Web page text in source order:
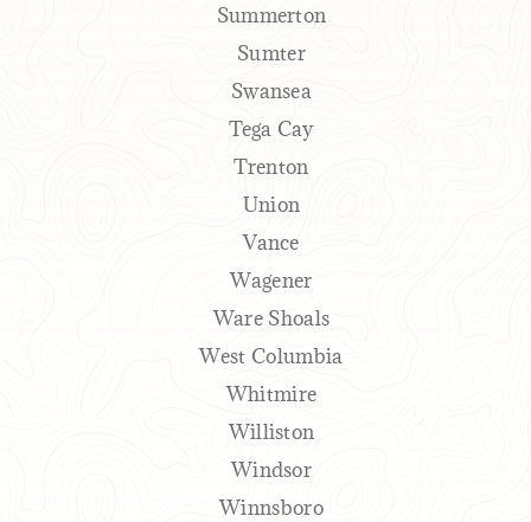
Summerton
Sumter
Swansea
Tega Cay
Trenton
Union
Vance
Wagener
Ware Shoals
West Columbia
Whitmire
Williston
Windsor
Winnsboro